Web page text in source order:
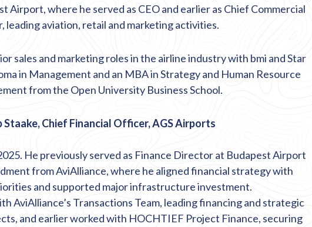
Airport, where he served as CEO and earlier as Chief Commercial
leading aviation, retail and marketing activities.
sales and marketing roles in the airline industry with bmi and Star
in Management and an MBA in Strategy and Human Resource
from the Open University Business School.
Staake, Chief Financial Officer, AGS Airports
He previously served as Finance Director at Budapest Airport
fromAviAlliance, where he aligned financial strategy with
and supported major infrastructure investment.
AviAlliance’s Transactions Team, leadingfinancingand strategic
and earlier worked with HOCHTIEF Project Finance, securing